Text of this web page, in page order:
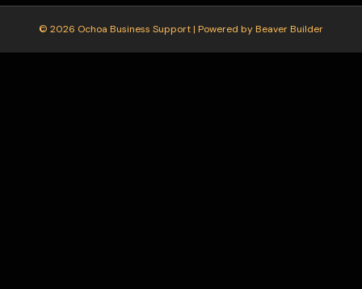
© 2026 Ochoa Business Support| Powered byBeaver Builder